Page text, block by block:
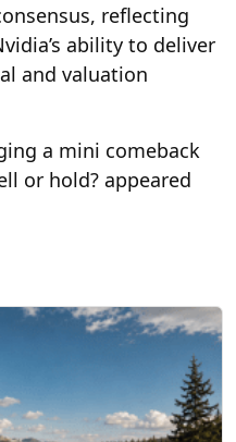
reflecting
ability to deliver
and valuation
a mini comeback
or hold? appeared